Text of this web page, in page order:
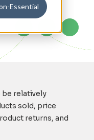
Essential
be relatively
sold, price
returns, and